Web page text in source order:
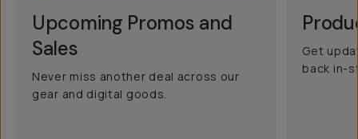
Upcoming Promos and
Sales
Never miss another deal across our
gear and digital goods.
Get
back in-